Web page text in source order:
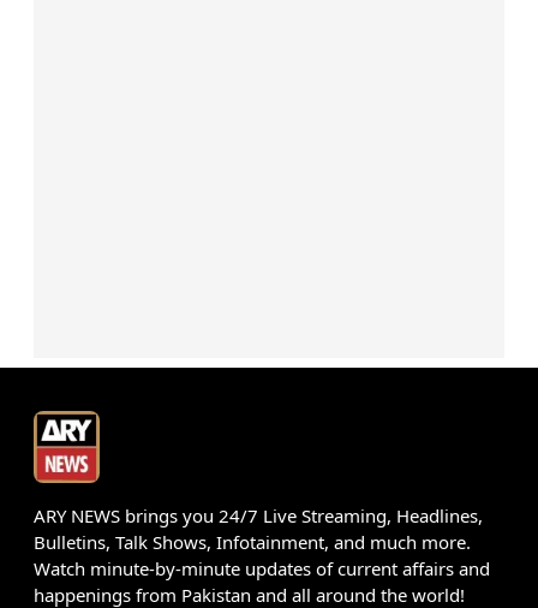
ARY NEWS brings you 24/7 Live Streaming, Headlines,
Bulletins, Talk Shows, Infotainment, and much more.
Watch minute-by-minute updates of current affairs and
happenings from Pakistan and all around the world!